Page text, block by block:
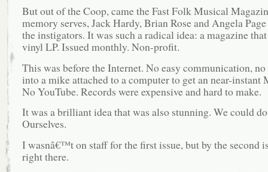
But out of the Coop, came the Fast Folk Musical
memory serves, Jack Hardy, Brian Rose and Angela
the instigators. It was such a radical idea: a magazine
vinyl LP. Issued monthly. Non-profit.
This was before the Internet. No easy communication,
into a mike attached to a computer to get an near-instant
No YouTube. Records were expensive and hard to make.
It was a brilliant idea that was also stunning. We could
Ourselves.
I wasnâ€™t on staff for the first issue, but by the second
right there.